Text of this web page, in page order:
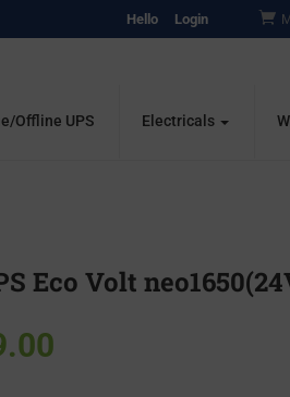
Hello Login
Offline UPS Electricals
Eco Volt